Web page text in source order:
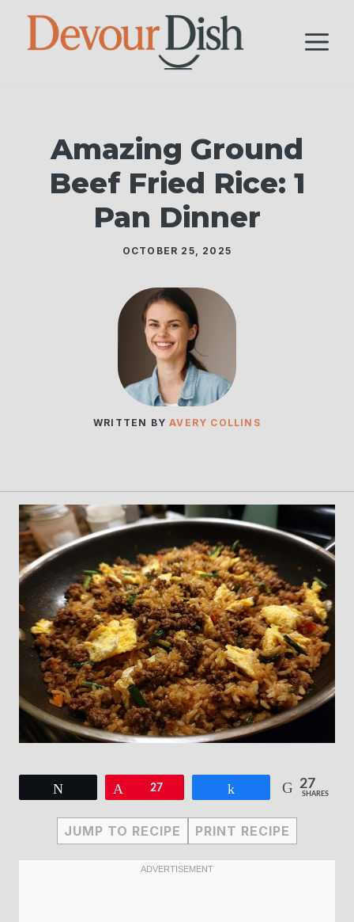
Skip
Amazing Ground
Beef Fried Rice: 1
Pan Dinner
OCTOBER 25, 2025
WRITTEN BYAVERY COLLINS
27 27
SHARES
JUMP TO RECIPE PRINT RECIPE